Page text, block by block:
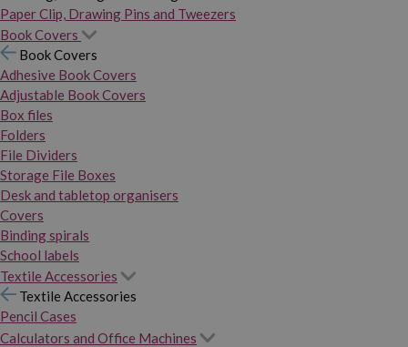
Paper Clip, Drawing Pins and Tweezers
Book Covers
Book Covers
Adhesive Book Covers
Adjustable Book Covers
Box files
Folders
File Dividers
Storage File Boxes
Desk and tabletop organisers
Covers
Binding spirals
School labels
Textile Accessories
Textile Accessories
Pencil Cases
Calculators and Office Machines